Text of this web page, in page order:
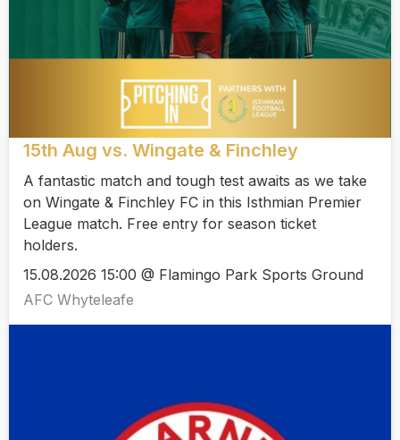
15th Aug vs. Wingate & Finchley
A fantastic match and tough test awaits as we take
on Wingate & Finchley FC in this Isthmian Premier
League match. Free entry for season ticket
holders.
15.08.2026 15:00 @ Flamingo Park Sports Ground
AFC Whyteleafe